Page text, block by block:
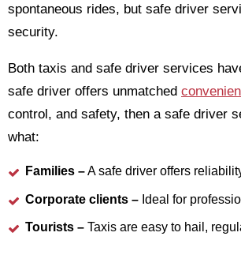
spontaneous rides, but safe driver
security.
Both taxis and safe driver services
safe driver offers unmatched
control, and safety, then a safe driver
what:
Families –A safe driver offers
Corporate clients – Ideal for
Tourists – Taxis are easy to hail,